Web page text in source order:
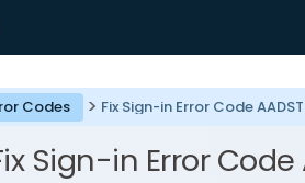
Sign-in Error Code
Codes Fix Sign-in Error Code